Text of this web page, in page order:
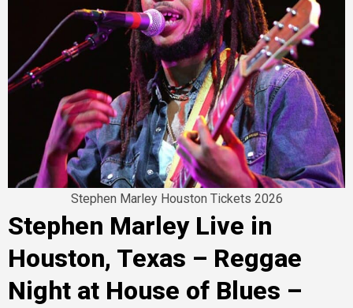
Stephen Marley Houston Tickets 2026
Stephen Marley Live in
Houston, Texas – Reggae
Night at House of Blues –